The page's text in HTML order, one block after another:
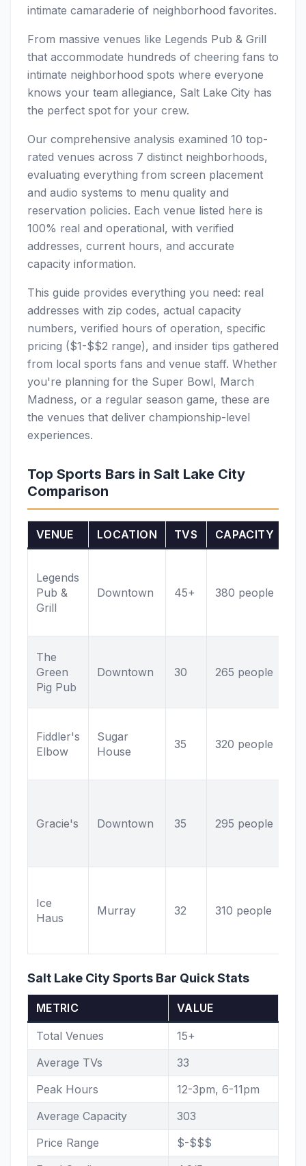
intimate camaraderie of neighborhood favorites.
From massive venues like Legends Pub & Grill
that accommodate hundreds of cheering fans to
intimate neighborhood spots where everyone
knows your team allegiance, Salt Lake City has
the perfect spot for your crew.
Our comprehensive analysis examined 10 top-
rated venues across 7 distinct neighborhoods,
evaluating everything from screen placement
and audio systems to menu quality and
reservation policies. Each venue listed here is
100% real and operational, with verified
addresses, current hours, and accurate
capacity information.
This guide provides everything you need: real
addresses with zip codes, actual capacity
numbers, verified hours of operation, specific
pricing ($1-$$2 range), and insider tips gathered
from local sports fans and venue staff. Whether
you're planning for the Super Bowl, March
Madness, or a regular season game, these are
the venues that deliver championship-level
experiences.
Top Sports Bars in Salt Lake City
Comparison
VENUE LOCATION TVS CAPACITY
Legends
Pub &
Grill
Downtown 45+ 380 people
The
Green
Pig Pub
Downtown 30 265 people
Fiddler's
Elbow
Sugar
House
35 320 people
Gracie's Downtown 35 295 people
Ice
Haus
Murray 32 310 people
Salt Lake City Sports Bar Quick Stats
METRIC VALUE
Total Venues
15+
Average TVs
33
Peak Hours
12-3pm, 6-11pm
Average Capacity
303
Price Range
$-$$$